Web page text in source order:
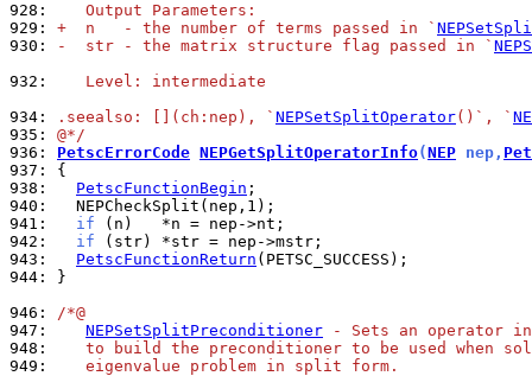
928:
   Output Parameters:
929: +  n   - the number of terms passed in `
930:
-  str - the matrix structure flag passed in `
932:
   Level: intermediate
934:
.seealso: [](ch:nep), ` NEPSetSplitOperator()`, `
935: @*/
936: PetscErrorCode NEPGetSplitOperatorInfo(NEP nep,
937:
938:
PetscFunctionBegin
940:
941:
if
942:
if
943:
PetscFunctionReturn
944:
}
946: /*@
947:
NEPSetSplitPreconditioner - Sets an operator
948:
to build the preconditioner to be used when
949:
   eigenvalue problem in split form.